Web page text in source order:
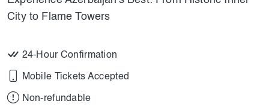
City to Flame Towers
24-Hour Confirmation
Mobile Tickets Accepted
Non-refundable